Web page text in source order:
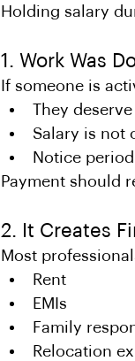
Holding salary
1. Work Was
If someone is
They
Salary is not
Notice
Payment should
2. It Creates
Most
Rent
EMIs
Family
Relocation